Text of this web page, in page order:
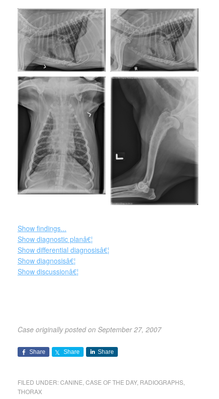
Show findings...
Show diagnostic planâ€¦
Show differential diagnosisâ€¦
Show diagnosisâ€¦
Show discussionâ€¦
Case originally posted on September 27, 2007
Share Share Share
FILED UNDER:CANINE CASE OF THE DAY, RADIOGRAPHS,
THORAX